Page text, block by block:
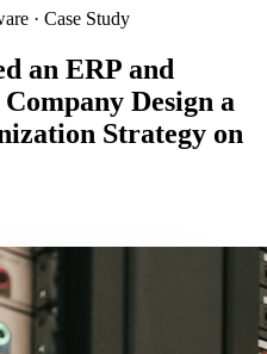
· Case Study
an ERP and
Design a
Strategy on